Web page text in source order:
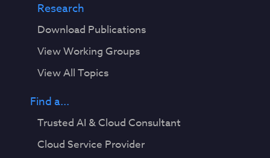
Research
Download Publications
View Working Groups
View All Topics
Find a...
Trusted AI & Cloud Consultant
Cloud Service Provider